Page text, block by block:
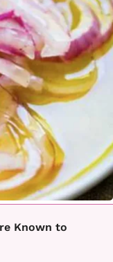
Known to